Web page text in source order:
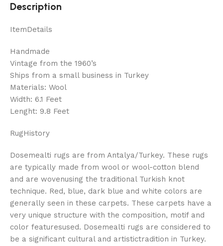
Description
ItemDetails
Handmade
Vintage from the 1960’s
Ships from a small business in Turkey
Materials: Wool
Width: 6.1 Feet
Lenght: 9.8 Feet
RugHistory
Dosemealti rugs are from Antalya/Turkey. These rugs
are typically made from wool or wool-cotton blend
and are wovenusing the traditional Turkish knot
technique. Red, blue, dark blue and white colors are
generally seen in these carpets. These carpets have a
very unique structure with the composition, motif and
color featuresused. Dosemealti rugs are considered to
be a significant cultural and artistictradition in Turkey.